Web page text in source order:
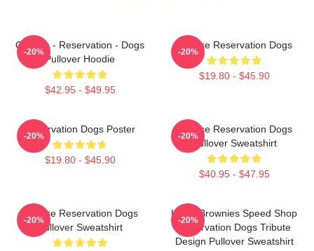
Cheese - Reservation - Dogs
Pullover Hoodie
$42.95 - $49.95
-20%
Cheese Reservation Dogs
$19.80 - $45.90
-20%
Reservation Dogs Poster
$19.80 - $45.90
-20%
Cheese Reservation Dogs
Pullover Sweatshirt
$40.95 - $47.95
-20%
Cheese Reservation Dogs
Pullover Sweatshirt
-20%
Uncle Brownies Speed Shop
Reservation Dogs Tribute
Design Pullover Sweatshirt
-20%